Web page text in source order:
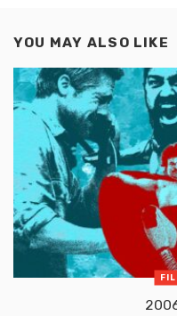
YOU MAY ALSO LIKE